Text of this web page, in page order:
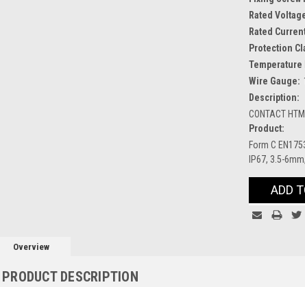
Rated
Rated
Protection
Temperature
Wire Gauge:
Description:
CONTACT
Product:
Form C
IP67, 3.5-
CurrentADD
Overview
PRODUCT DESCRIPTION